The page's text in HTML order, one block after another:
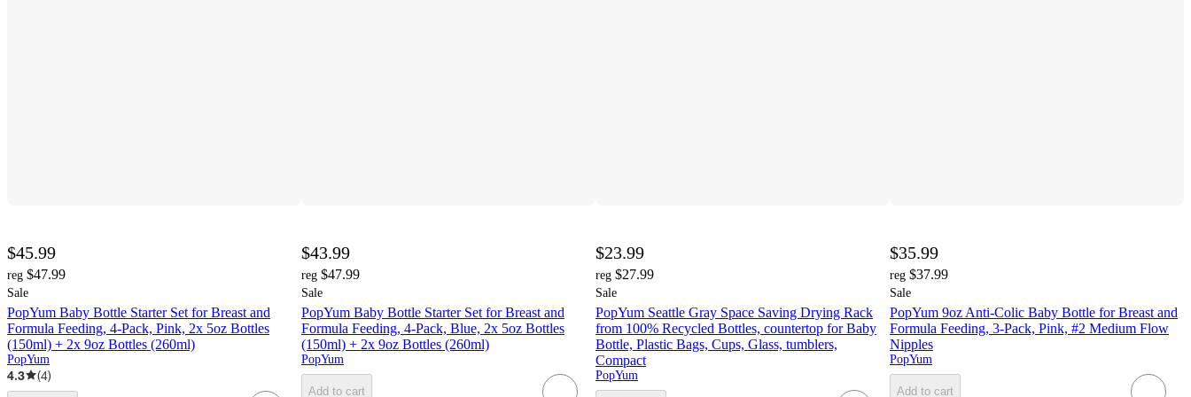
$45.99
reg $47.99
Sale
PopYum Baby Bottle Starter Set for Breast and
Formula Feeding, 4-Pack, Pink, 2x 5oz Bottles
(150ml) + 2x 9oz Bottles (260ml)
PopYum
4.3 (4)
$43.99
reg $47.99
Sale
PopYum Baby Bottle Starter Set for Breast and
Formula Feeding, 4-Pack, Blue, 2x 5oz Bottles
(150ml) + 2x 9oz Bottles (260ml)
PopYum
Add to cart
$23.99
reg $27.99
Sale
PopYum Seattle Gray Space Saving Drying Rack
from 100% Recycled Bottles, countertop for Baby
Bottle, Plastic Bags, Cups, Glass, tumblers,
Compact
PopYum
$35.99
reg $37.99
Sale
PopYum 9oz Anti-Colic Baby Bottle for Breast and
Formula Feeding, 3-Pack, Pink, #2 Medium Flow
Nipples
PopYum
Add to cart